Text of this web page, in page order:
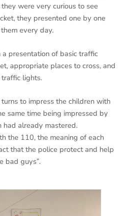
were very curious to see
they presented one by one
every day.
presentation of basic traffic
appropriate places to cross, and
lights.
to impress the children with
same time being impressed by
already mastered.
the 110, the meaning of each
that the police protect and help
bad guys”.